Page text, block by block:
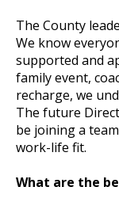
The County
We know
supported and
family event,
recharge, we
The future
be joining a
work-life fit.
What are the